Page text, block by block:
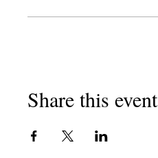
Share this event